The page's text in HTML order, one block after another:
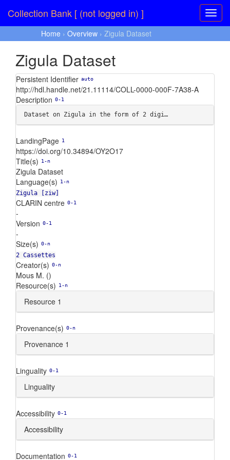
Collection Bank [ (not logged in) ]
Home › Overview › Zigula Dataset
Zigula Dataset
Persistent Identifier auto
http://hdl.handle.net/21.11114/COLL-0000-000F-7A38-A
Description 0-1
Dataset on Zigula in the form of 2 digi…
LandingPage 1
https://doi.org/10.34894/OY2O17
Title(s)
1-n
Zigula Dataset
Language(s)
1-n
Zigula [ziw]
CLARIN centre 0-1
-
Version 0-1
-
Size(s) 0-n
2 Cassettes
Creator(s) 0-n
Mous M. ()
Resource(s)
1-n
Resource 1
Provenance(s) 0-n
Provenance 1
Linguality 0-1
Linguality
Accessibility 0-1
Accessibility
Documentation 0-1